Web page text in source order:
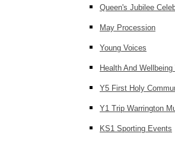
Queen's Jubilee
May Procession
Young Voices
Health And Wellbeing
Y5 First Holy
Y1 Trip Warrington
KS1 Sporting Events